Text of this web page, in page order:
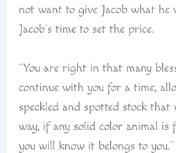
not want to give Jacob what he
Jacob’s time to set the price.
“You are right in that many
continue with you for a time,
speckled and spotted stock
way, if any solid color animal is
you will know it belongs to you.”